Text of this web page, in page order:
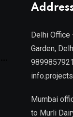
Delhi
Garden,
Mumbai
to Murli